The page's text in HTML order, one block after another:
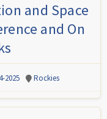
and Space
and On
2025 Rockies